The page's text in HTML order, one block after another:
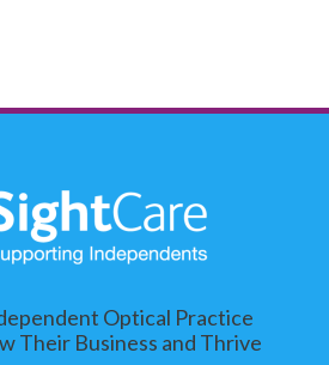
Optical Practice
Their Business and Thrive